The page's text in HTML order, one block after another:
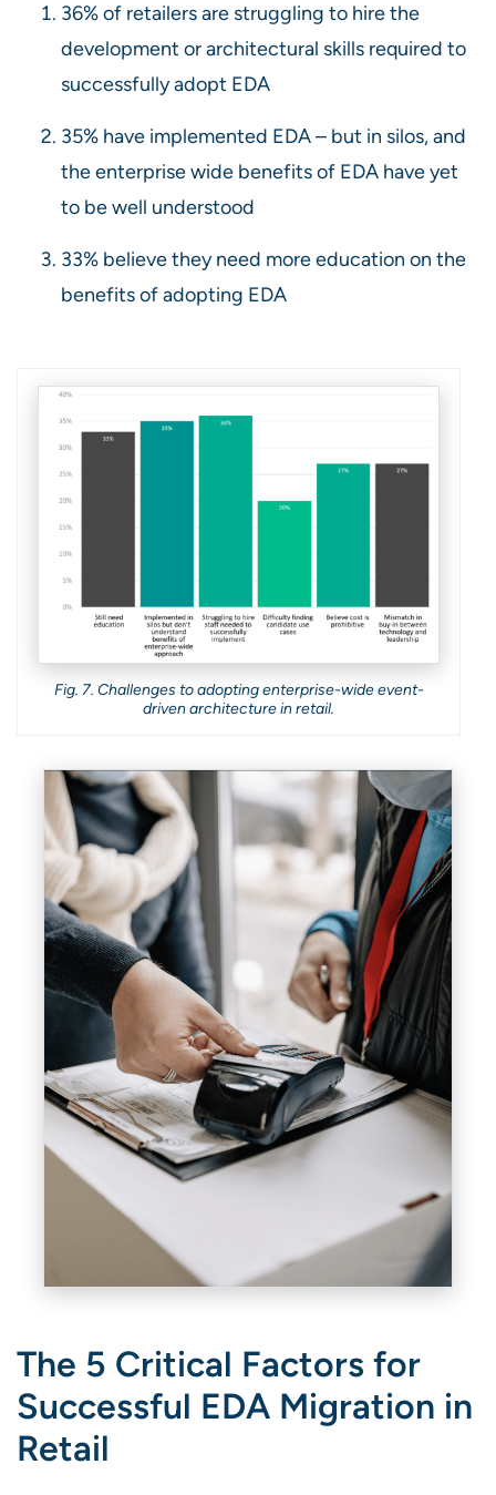
36% of retailers are struggling to hire the
development or architectural skills required to
successfully adopt EDA
35% have implemented EDA – but in silos, and
the enterprise wide benefits of EDA have yet
to be well understood
33% believe they need more education on the
benefits of adopting EDA
Fig. 7. Challenges to adopting enterprise-wide event-
driven architecture in retail.
The 5 Critical Factors for
Successful EDA Migration in
Retail